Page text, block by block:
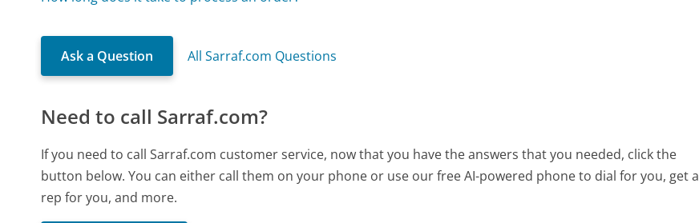
Ask a Question All Sarraf.com Questions
Need to call Sarraf.com?
If you need to call Sarraf.com customer service, now that you have the answers that you needed, click the
button below. You can either call them on your phone or use our free AI-powered phone to dial for you, get a
rep for you, and more.